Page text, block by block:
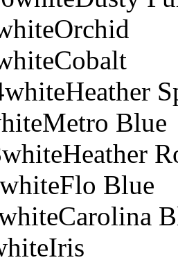
Orchid
Cobalt
whiteHeather
Metro Blue
whiteHeather
whiteFlo Blue
Carolina
Iris